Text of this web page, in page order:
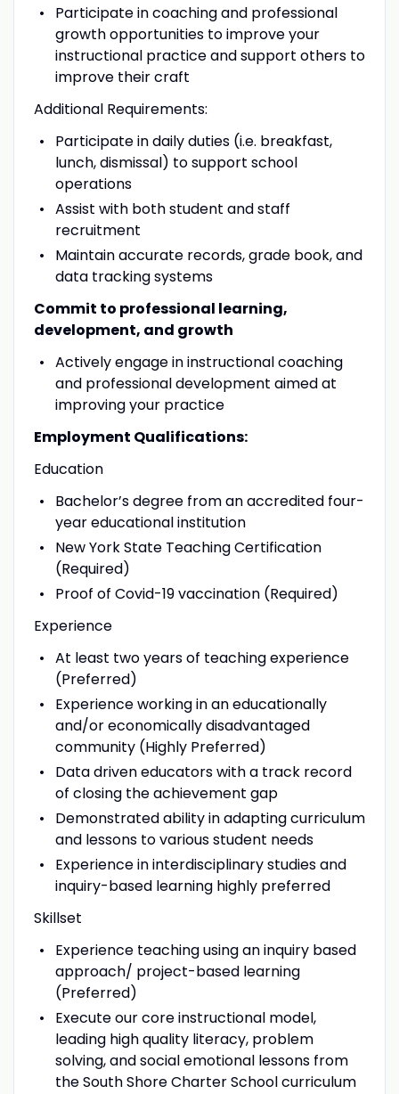
Participate in coaching and professional
growth opportunities to improve your
instructional practice and support others to
improve their craft
Additional Requirements:
Participate in daily duties (i.e. breakfast,
lunch, dismissal) to support school
operations
Assist with both student and staff
recruitment
Maintain accurate records, grade book, and
data tracking systems
Commit to professional learning,
development, and growth
Actively engage in instructional coaching
and professional development aimed at
improving your practice
Employment Qualifications:
Education
Bachelor’s degree from an accredited four-
year educational institution
New York State Teaching Certification
(Required)
Proof of Covid-19 vaccination (Required)
Experience
At least two years of teaching experience
(Preferred)
Experience working in an educationally
and/or economically disadvantaged
community (Highly Preferred)
Data driven educators with a track record
of closing the achievement gap
Demonstrated ability in adapting curriculum
and lessons to various student needs
Experience in interdisciplinary studies and
inquiry-based learning highly preferred
Skillset
Experience teaching using an inquiry based
approach/ project-based learning
(Preferred)
Execute our core instructional model,
leading high quality literacy, problem
solving, and social emotional lessons from
the South Shore Charter School curriculum